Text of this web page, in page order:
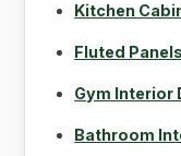
Kitchen
Fluted
Gym Interior
Bathroom